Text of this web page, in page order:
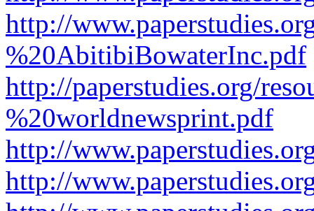
http://
%20AbitibiBowaterInc.pdf
http://paperstudies.org/
%20worldnewsprint.pdf
http://
http://